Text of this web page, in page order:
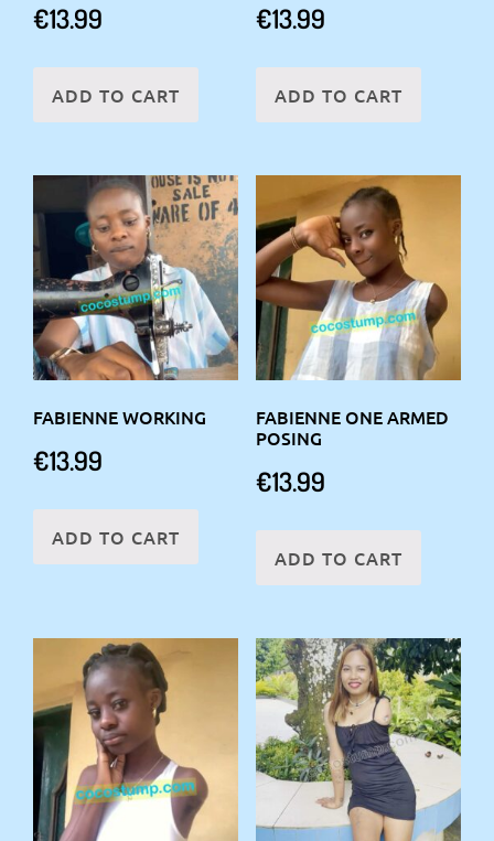
€13.99
ADD TO CART
€13.99
ADD TO CART
FABIENNE WORKING
€13.99
ADD TO CART
FABIENNE ONE ARMED
POSING
€13.99
ADD TO CART